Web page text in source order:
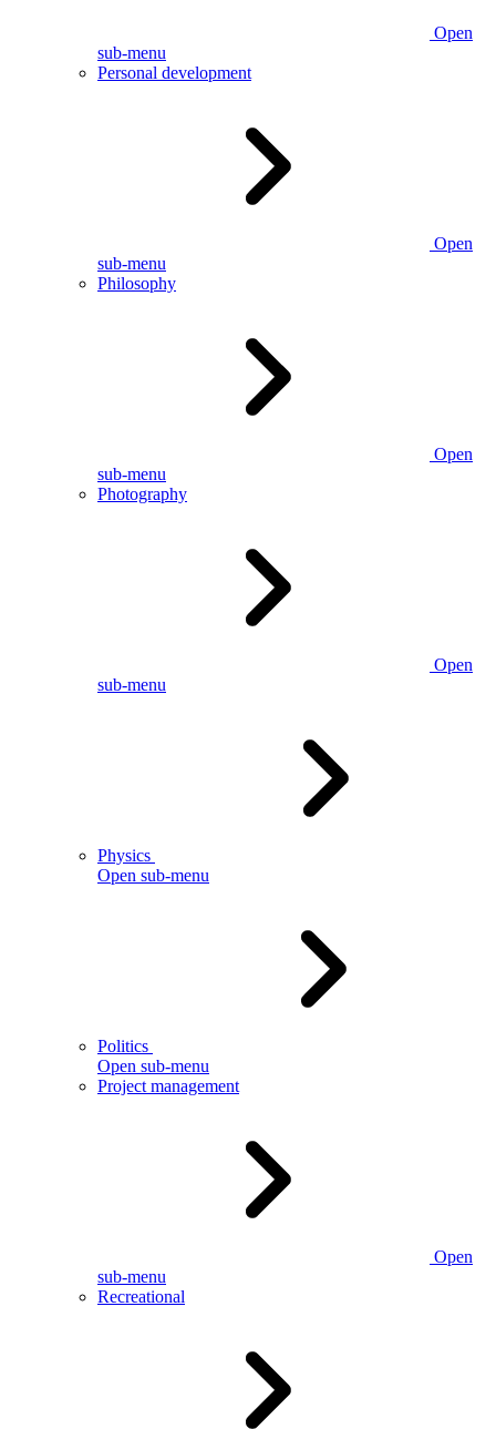
Open
sub-menu
Personal development
Open
sub-menu
Philosophy
Open
sub-menu
Photography
Open
sub-menu
Physics
Open sub-menu
Politics
Open sub-menu
Project management
Open
sub-menu
Recreational